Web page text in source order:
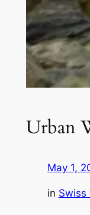
Urban
May 1,
in Swiss